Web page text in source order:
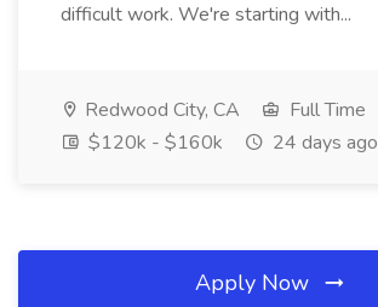
difficult work. We're starting with...
Redwood City, CA
Full Time
$120k - $160k
24 days ago
Apply Now